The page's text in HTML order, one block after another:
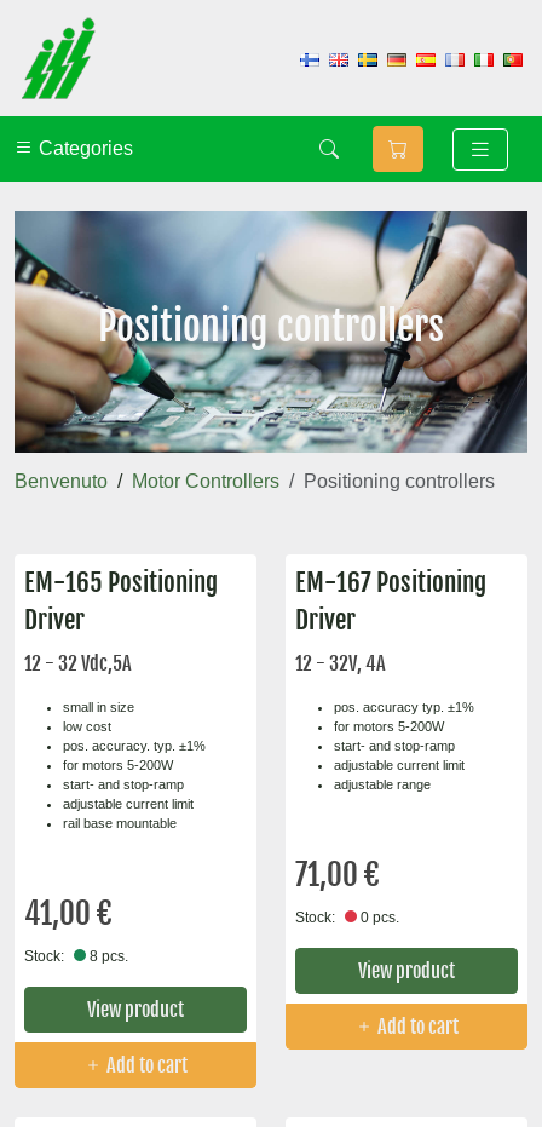
Categories
Positioning controllers
Benvenuto Motor Controllers Positioning controllers
EM-165 Positioning
Driver
12 - 32 Vdc,5A
small in size
low cost
pos. accuracy. typ. ±1%
for motors 5-200W
start- and stop-ramp
adjustable current limit
rail base mountable
41,00 €
Stock: 8 pcs.
View product
Add to cart
EM-167 Positioning
Driver
12 - 32V, 4A
pos. accuracy typ. ±1%
for motors 5-200W
start- and stop-ramp
adjustable current limit
adjustable range
71,00 €
Stock: 0 pcs.
View product
Add to cart